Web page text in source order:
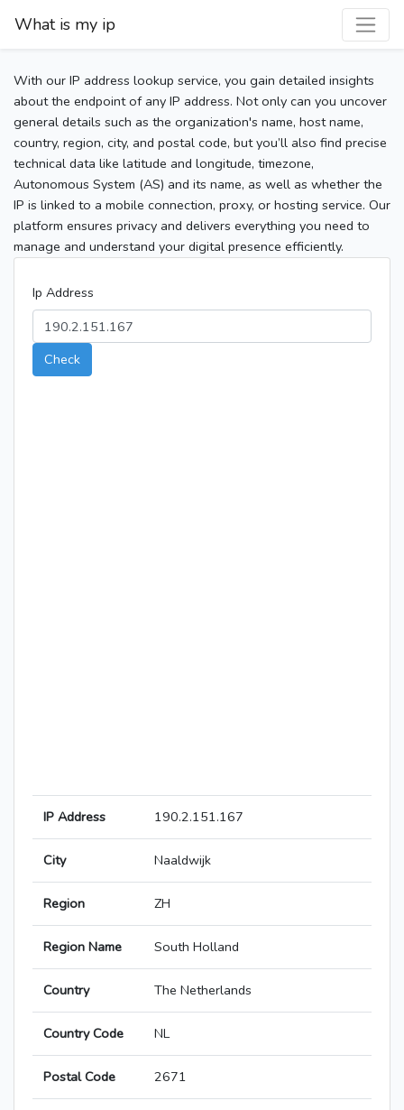
What is my ip
With our IP address lookup service, you gain detailed insights
about the endpoint of any IP address. Not only can you uncover
general details such as the organization's name, host name,
country, region, city, and postal code, but you’ll also find precise
technical data like latitude and longitude, timezone,
Autonomous System (AS) and its name, as well as whether the
IP is linked to a mobile connection, proxy, or hosting service. Our
platform ensures privacy and delivers everything you need to
manage and understand your digital presence efficiently.
Ip Address
Check
IP Address 190.2.151.167
City Naaldwijk
Region ZH
Region Name South Holland
Country The Netherlands
Country Code NL
Postal Code 2671